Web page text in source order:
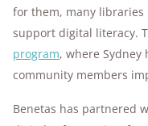
for them, many
support digital literacy.
program, where
community members
Benetas has partnered